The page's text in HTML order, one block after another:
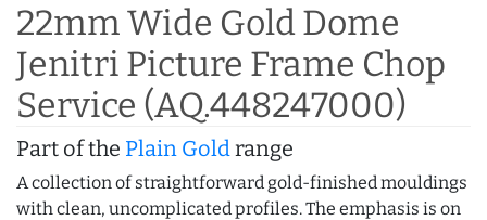
22mm Wide Gold Dome
Jenitri Picture Frame Chop
Service (AQ.448247000)
Part of the Plain Goldrange
A collection of straightforward gold-finished mouldings
with clean, uncomplicated profiles. The emphasis is on